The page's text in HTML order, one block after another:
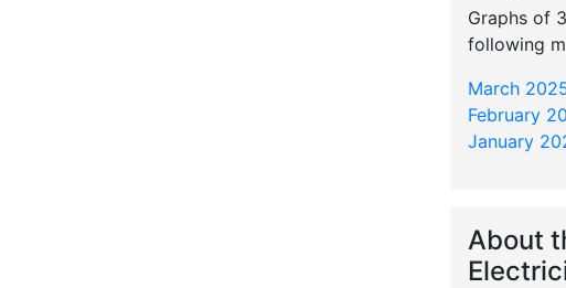
Graphs of
following
March
February
January
About